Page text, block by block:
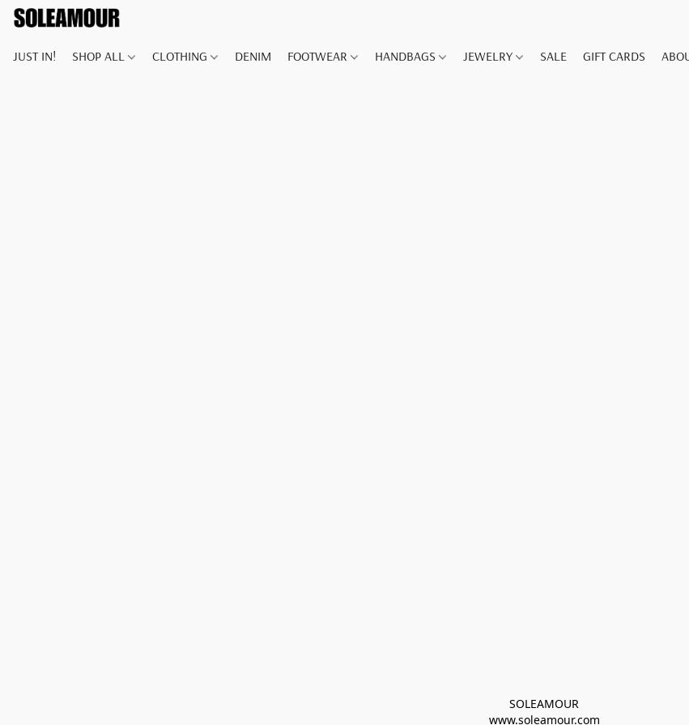
JUST IN! SHOP ALL CLOTHING DENIM FOOTWEAR HANDBAGS JEWELRY SALE GIFT CARDS
SOLEAMOUR